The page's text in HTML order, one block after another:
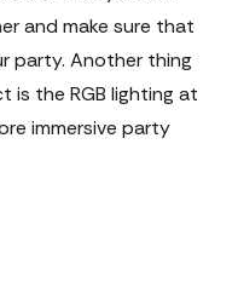
and make sure that
party. Another thing
is the RGB lighting at
immersive party